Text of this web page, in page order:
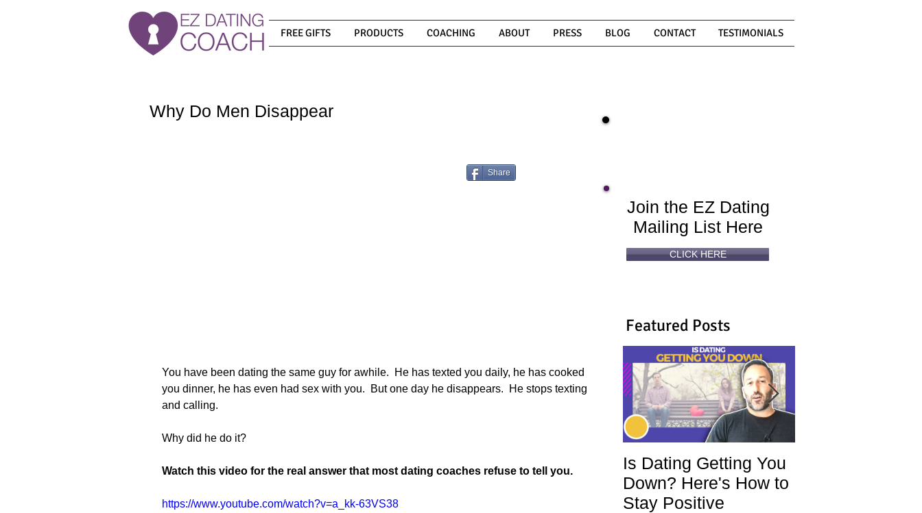
FREE GIFTS PRODUCTS COACHING ABOUT PRESS BLOG CONTACT TESTIMONIALS
Why Do Men Disappear
You have been dating the same guy for awhile.  He has texted you daily, he has cooked
you dinner, he has even had sex with you.  But one day he disappears.  He stops texting
and calling.
Why did he do it?
Watch this video for the real answer that most dating coaches refuse to tell you.
https://www.youtube.com/watch?v=a_kk-63VS38
Share
Featured Posts
Is Dating Getting You
Down? Here's How to
Stay Positive
Join the EZ Dating
Mailing List Here
CLICK HERE